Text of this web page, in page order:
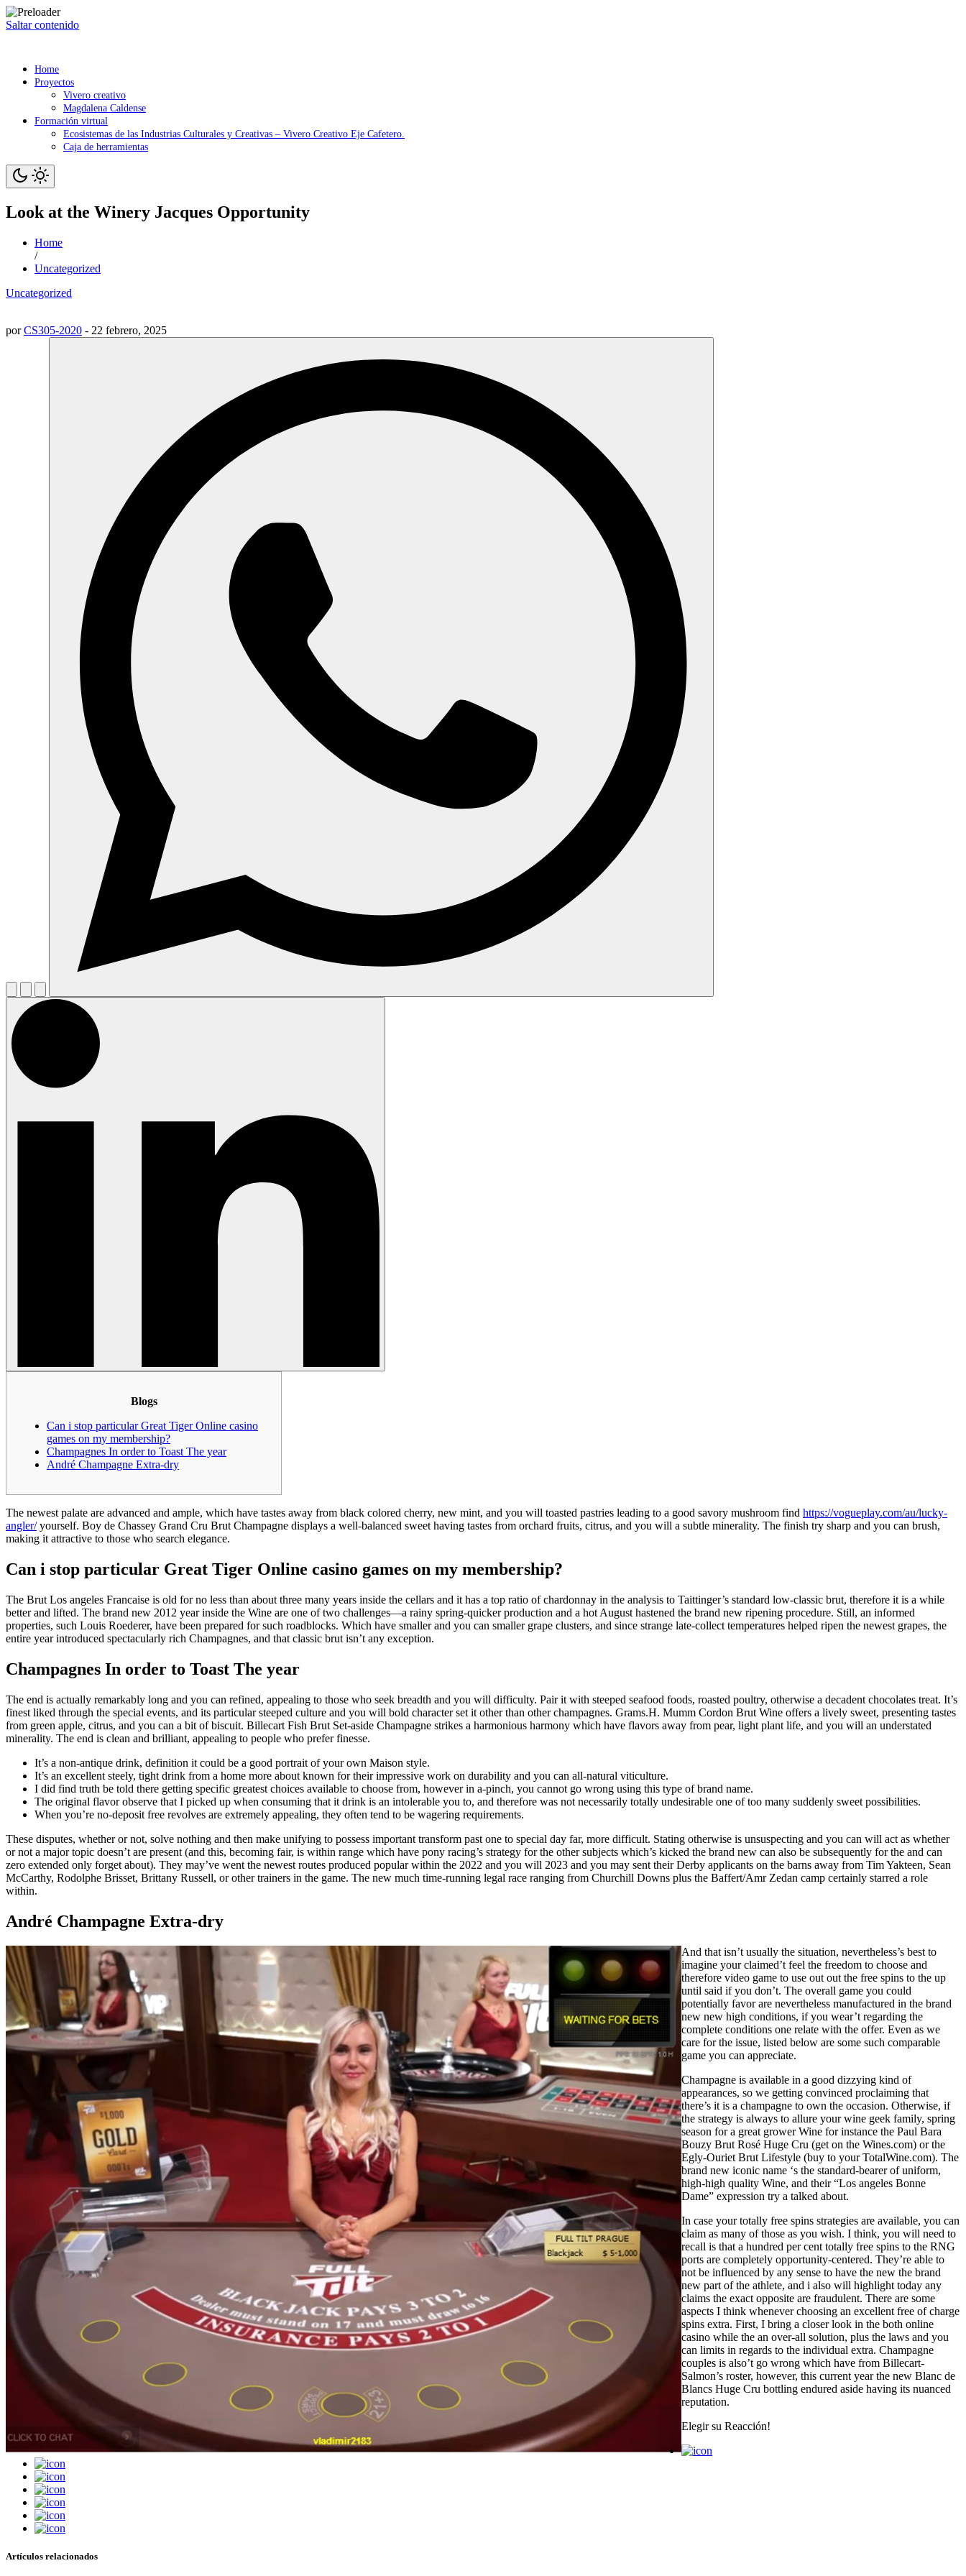
Saltar contenido
Home
Proyectos
Vivero creativo
Magdalena Caldense
Formación virtual
Ecosistemas de las Industrias Culturales y Creativas – Vivero Creativo Eje Cafetero.
Caja de herramientas
Look at the Winery Jacques Opportunity
Home
/
Uncategorized
Uncategorized
porCS305-2020 - 22 febrero, 2025
Blogs
Can i stop particular Great Tiger Online casino
games on my membership?
Champagnes In order to Toast The year
André Champagne Extra-dry
The newest palate are advanced and ample, which have tastes away from black colored cherry, new mint, and you will toasted pastries leading to a good savory mushroom find https://vogueplay.com/au/lucky-
angler/yourself. Boy de Chassey Grand Cru Brut Champagne displays a well-balanced sweet having tastes from orchard fruits, citrus, and you will a subtle minerality. The finish try sharp and you can brush,
making it attractive to those who search elegance.
Can i stop particular Great Tiger Online casino games on my membership?
The Brut Los angeles Francaise is old for no less than about three many years inside the cellars and it has a top ratio of chardonnay in the analysis to Taittinger’s standard low-classic brut, therefore it is a while
better and lifted. The brand new 2012 year inside the Wine are one of two challenges—a rainy spring-quicker production and a hot August hastened the brand new ripening procedure. Still, an informed
properties, such Louis Roederer, have been prepared for such roadblocks. Which have smaller and you can smaller grape clusters, and since strange late-collect temperatures helped ripen the newest grapes, the
entire year introduced spectacularly rich Champagnes, and that classic brut isn’t any exception.
Champagnes In order to Toast The year
The end is actually remarkably long and you can refined, appealing to those who seek breadth and you will difficulty. Pair it with steeped seafood foods, roasted poultry, otherwise a decadent chocolates treat. It’s
finest liked through the special events, and its particular steeped culture and you will bold character set it other than other champagnes. Grams.H. Mumm Cordon Brut Wine offers a lively sweet, presenting tastes
from green apple, citrus, and you can a bit of biscuit. Billecart Fish Brut Set-aside Champagne strikes a harmonious harmony which have flavors away from pear, light plant life, and you will an understated
minerality. The end is clean and brilliant, appealing to people who prefer finesse.
It’s a non-antique drink, definition it could be a good portrait of your own Maison style.
It’s an excellent steely, tight drink from a home more about known for their impressive work on durability and you can all-natural viticulture.
I did find truth be told there getting specific greatest choices available to choose from, however in a-pinch, you cannot go wrong using this type of brand name.
The original flavor observe that I picked up when consuming that it drink is an intolerable you to, and therefore was not necessarily totally undesirable one of too many suddenly sweet possibilities.
When you’re no-deposit free revolves are extremely appealing, they often tend to be wagering requirements.
These disputes, whether or not, solve nothing and then make unifying to possess important transform past one to special day far, more difficult. Stating otherwise is unsuspecting and you can will act as whether
or not a major topic doesn’t are present (and this, becoming fair, is within range which have pony racing’s strategy for the other subjects which’s kicked the brand new can also be subsequently for the and can
zero extended only forget about). They may’ve went the newest routes produced popular within the 2022 and you will 2023 and you may sent their Derby applicants on the barns away from Tim Yakteen, Sean
McCarthy, Rodolphe Brisset, Brittany Russell, or other trainers in the game. The new much time-running legal race ranging from Churchill Downs plus the Baffert/Amr Zedan camp certainly starred a role
within.
André Champagne Extra-dry
And that isn’t usually the situation, nevertheless’s best to
imagine your claimed’t feel the freedom to choose and
therefore video game to use out out the free spins to the up
until said if you don’t. The overall game you could
potentially favor are nevertheless manufactured in the brand
new new high conditions, if you wear’t regarding the
complete conditions one relate with the offer. Even as we
care for the issue, listed below are some such comparable
game you can appreciate.
Champagne is available in a good dizzying kind of
appearances, so we getting convinced proclaiming that
there’s it is a champagne to own the occasion. Otherwise, if
the strategy is always to allure your wine geek family, spring
season for a great grower Wine for instance the Paul Bara
Bouzy Brut Rosé Huge Cru (get on the Wines.com) or the
Egly-Ouriet Brut Lifestyle (buy to your TotalWine.com). The
brand new iconic name ‘s the standard-bearer of uniform,
high-high quality Wine, and their “Los angeles Bonne
Dame” expression try a talked about.
In case your totally free spins strategies are available, you can
claim as many of those as you wish. I think, you will need to
recall is that a hundred per cent totally free spins to the RNG
ports are completely opportunity-centered. They’re able to
not be influenced by any sense to have the new the brand
new part of the athlete, and i also will highlight today any
claims the exact opposite are fraudulent. There are some
aspects I think whenever choosing an excellent free of charge
spins extra. First, I bring a closer look in the both online
casino while the an over-all solution, plus the laws and you
can limits in regards to the individual extra. Champagne
couples is also’t go wrong which have from Billecart-
Salmon’s roster, however, this current year the new Blanc de
Blancs Huge Cru bottling endured aside having its nuanced
reputation.
Elegir su Reacción!
Artículos relacionados